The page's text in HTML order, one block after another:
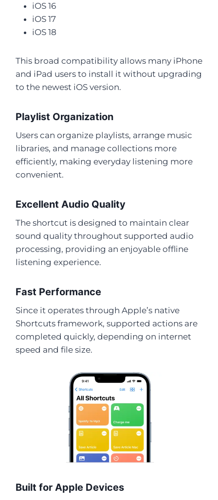
iOS 16
iOS 17
iOS 18
This broad compatibility allows many iPhone
and iPad users to install it without upgrading
to the newest iOS version.
Playlist Organization
Users can organize playlists, arrange music
libraries, and manage collections more
efficiently, making everyday listening more
convenient.
Excellent Audio Quality
The shortcut is designed to maintain clear
sound quality throughout supported audio
processing, providing an enjoyable offline
listening experience.
Fast Performance
Since it operates through Apple’s native
Shortcuts framework, supported actions are
completed quickly, depending on internet
speed and file size.
Built for Apple Devices